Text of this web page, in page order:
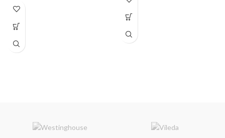
Capacity:
Power:
Warranty:
Power:
Warranty: